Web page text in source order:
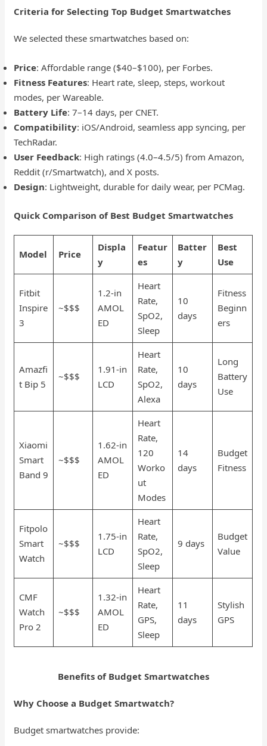
Criteria for Selecting Top Budget Smartwatches
We selected these smartwatches based on:
Price: Affordable range ($40–$100), per Forbes.
Fitness Features: Heart rate, sleep, steps, workout
modes, per Wareable.
Battery Life: 7–14 days, per CNET.
Compatibility: iOS/Android, seamless app syncing, per
TechRadar.
User Feedback: High ratings (4.0–4.5/5) from Amazon,
Reddit (r/Smartwatch), and X posts.
Design: Lightweight, durable for daily wear, per PCMag.
Quick Comparison of Best Budget Smartwatches
Model Price
Displa
y
Featur
es
Batter
y
Best
Use
Fitbit
Inspire
3
~$$$
1.2-in
AMOL
ED
Heart
Rate,
SpO2,
Sleep
10
days
Fitness
Beginn
ers
Amazfi
t Bip 5
~$$$
1.91-in
LCD
Heart
Rate,
SpO2,
Alexa
10
days
Long
Battery
Use
Xiaomi
Smart
Band 9
~$$$
1.62-in
AMOL
ED
Heart
Rate,
120
Worko
ut
Modes
14
days
Budget
Fitness
Fitpolo
Smart
Watch
~$$$
1.75-in
LCD
Heart
Rate,
SpO2,
Sleep
9 days
Budget
Value
CMF
Watch
Pro 2
~$$$
1.32-in
AMOL
ED
Heart
Rate,
GPS,
Sleep
11
days
Stylish
GPS
Benefits of Budget Smartwatches
Why Choose a Budget Smartwatch?
Budget smartwatches provide: